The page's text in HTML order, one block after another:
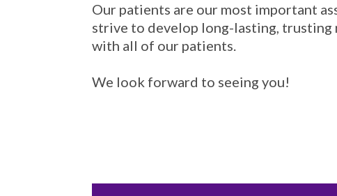
Our patients are our most important
strive to develop long-lasting, trusting
with all of our patients.
We look forward to seeing you!